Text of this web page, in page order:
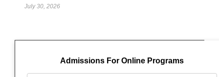
July 30, 2026
Admissions For Online Programs